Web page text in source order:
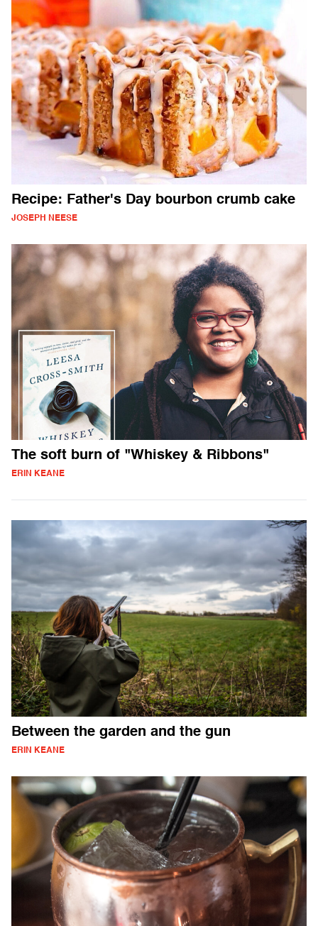
Recipe: Father's Day bourbon crumb cake
JOSEPH NEESE
The soft burn of "Whiskey & Ribbons"
ERIN KEANE
Between the garden and the gun
ERIN KEANE